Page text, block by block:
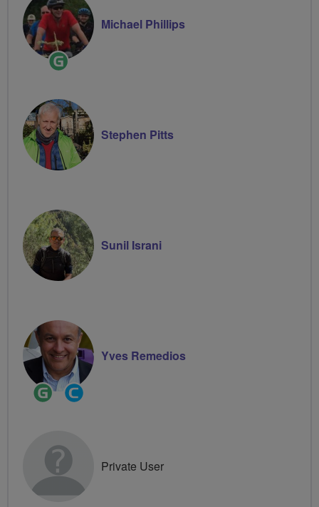
Ride
Leader
Michael Phillips
Stephen Pitts
Sunil Israni
Ride
Leader
Community
Groups
Yves Remedios
Private User